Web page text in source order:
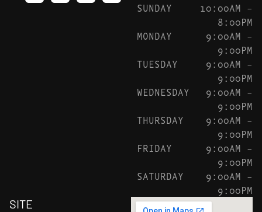
SUNDAY
10:00AM –
8:00PM
MONDAY
9:00AM –
9:00PM
TUESDAY
9:00AM –
9:00PM
WEDNESDAY
9:00AM –
9:00PM
THURSDAY
9:00AM –
9:00PM
FRIDAY
9:00AM –
9:00PM
SATURDAY
9:00AM –
9:00PM
SITE